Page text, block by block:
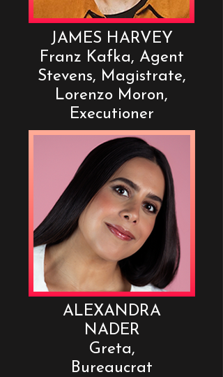
JAMES HARVEY
Franz Kafka, Agent
Stevens, Magistrate,
Lorenzo Moron,
Executioner
ALEXANDRA
NADER
Greta,
Bureaucrat